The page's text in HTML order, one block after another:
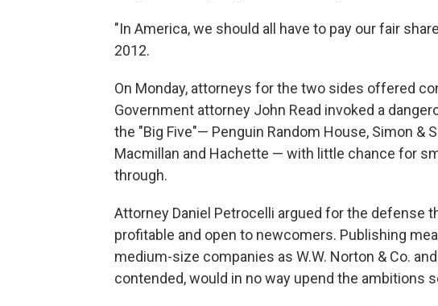
"In America, we should all have to pay our fair
2012.
On Monday, attorneys for the two sides offered
Government attorney John Read invoked a
the "Big Five"— Penguin Random House, Simon &
Macmillan and Hachette — with little chance for
through.
Attorney Daniel Petrocelli argued for the defense
profitable and open to newcomers. Publishing
medium-size companies as W.W. Norton & Co.
contended, would in no way upend the ambitions